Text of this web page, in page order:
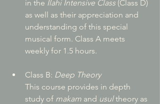
in the Ilahi Intensive Class (Class D)
as well as their appreciation and
understanding of this special
musical form. Class A meets
weekly for 1.5 hours.
Class B: Deep Theory
This course provides in depth
study of makam and usul theory as